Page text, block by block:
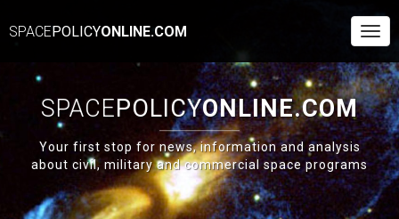
SPACEPOLICYONLINE.COM
SPACEPOLICYONLINE.COM
Your first stop for news, information and analysis
about civil, military and commercial space programs